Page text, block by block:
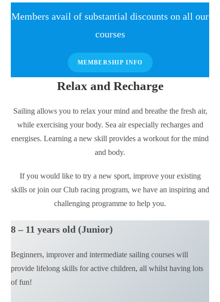
Members avail of substantial discounts on all our
courses
MEMBERSHIP INFO
Relax and Recharge
Sailing allows you to relax your mind and breathe the fresh air,
while exercising your body. Sea air especially recharges and
energises. Learning a new skill provides a workout for the mind
and body.
If you would like to try a new sport, improve your existing
skills or join our Club racing program, we have an inspiring and
challenging programme to help you.
8 – 11 years old (Junior)
Beginners, improver and intermediate sailing courses will
provide lifelong skills for active children, all whilst having lots
of fun!